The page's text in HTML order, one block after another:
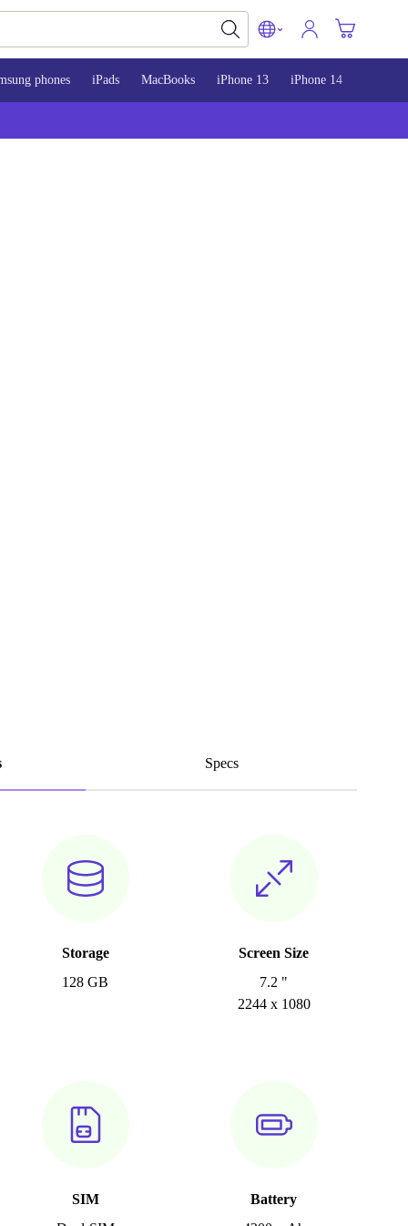
phones iPads MacBooks iPhone 13 iPhone 14
Specs
Storage
128 GB
Screen Size
7.2 "
2244 x 1080
SIM
Battery